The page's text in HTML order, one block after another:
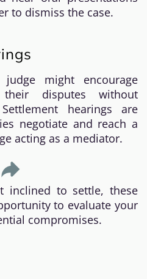
to dismiss the case.
might encourage
disputes without
hearings are
negotiate and reach a
acting as a mediator.
inclined to settle, these
to evaluate your
compromises.